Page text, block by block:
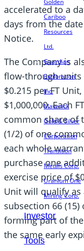
Golden
Cariboo
Resources
Ltd.
Guardian
Exploration
Inc.
Maverick
Gold & Silver
Corporation
Transition
Metals Corp.
Uranium One
Mining Corp.
Investor
Tools
accelerated to a
days from the
Notice.
The Company is
flow-through units
$0.215 per FT
$1,000,000. Each
common share of
(1/2) of one
each whole
purchase one
exercise price of
Unit will qualify as
subsection 66 (15)
forming part of
the same early